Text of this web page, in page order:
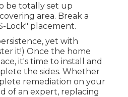
be totally set up
area. Break a
Lock" placement.
yet with
it!) Once the home
it's time to install and
the sides. Whether
remediation on your
of an expert, replacing